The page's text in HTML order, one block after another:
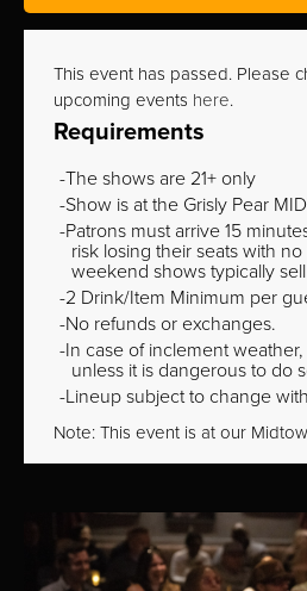
This event has passed. Please
upcoming events here.
Requirements
The shows are 21+ only
Show is at the Grisly Pear
Patrons must arrive 15
risk losing their seats with
weekend shows typically
2 Drink/Item Minimum per
No refunds or exchanges.
In case of inclement
unless it is dangerous to do
Lineup subject to change
Note: This event is at our